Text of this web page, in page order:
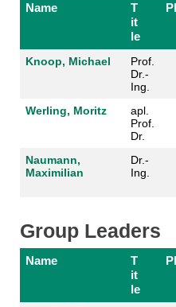
Name
T
it
le
Knoop, Michael
Prof.
Dr.-
Ing.
Werling, Moritz
apl.
Prof.
Dr.
Naumann,
Maximilian
Dr.-
Ing.
Group Leaders
Name
T
it
le